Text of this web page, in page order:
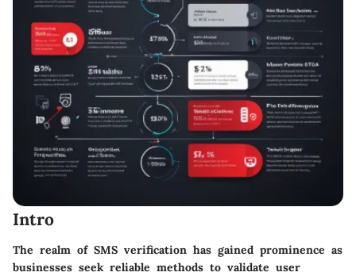
Intro
The realm of SMS verification has gained prominence as
businesses seek reliable methods to validate user